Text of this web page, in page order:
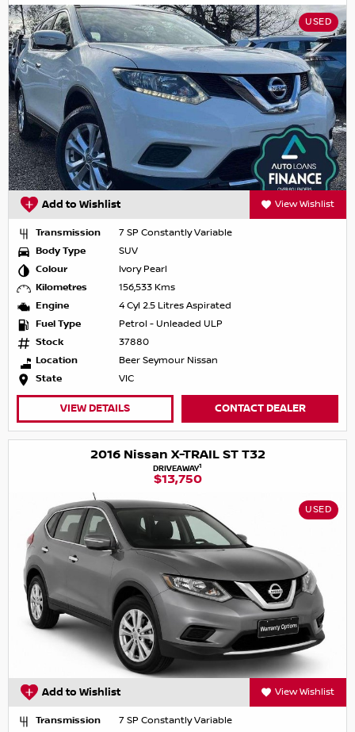
USED
Add to Wishlist View Wishlist
Transmission
7 SP Constantly Variable
Body Type
SUV
Colour
Ivory Pearl
Kilometres
156,533 Kms
Engine
4 Cyl 2.5 Litres Aspirated
Fuel Type
Petrol - Unleaded ULP
Stock
37880
Location
Beer Seymour Nissan
State
VIC
VIEW DETAILS CONTACT DEALER
2016 Nissan X-TRAIL ST T32
DRIVEAWAY1
$13,750
USED
Add to Wishlist View Wishlist
Transmission
7 SP Constantly Variable